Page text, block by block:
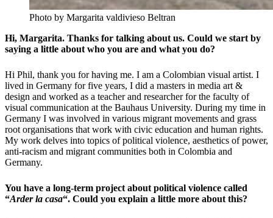
Photo by Margarita valdivieso Beltran
Hi, Margarita. Thanks for talking about us. Could we start by
saying a little about who you are and what you do?
Hi Phil, thank you for having me. I am a Colombian visual artist. I
lived in Germany for five years, I did a masters in media art &
design and worked as a teacher and researcher for the faculty of
visual communication at the Bauhaus University. During my time in
Germany I was involved in various migrant movements and grass
root organisations that work with civic education and human rights.
My work delves into topics of political violence, aesthetics of power,
anti-racism and migrant communities both in Colombia and
Germany.
You have a long-term project about political violence called
“Arder la casa“. Could you explain a little more about this?